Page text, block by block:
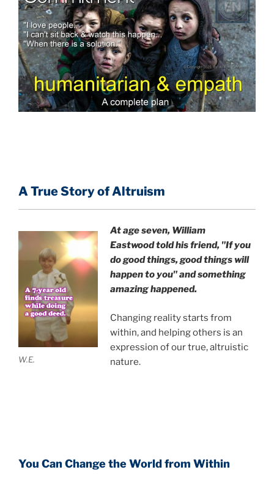
A True Story of Altruism
W.E.
At age seven, William
Eastwoodtold his friend, "If you
do good things, good things will
happen to you" and something
amazing happened.
Changing reality starts from
within, and helping others is an
expression of our true, altruistic
nature.
You Can Change the World from Within